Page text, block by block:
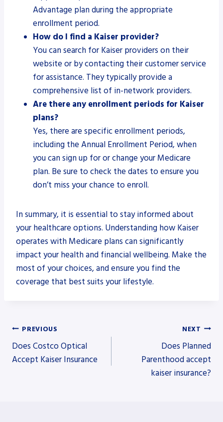
Advantage plan during the appropriate
enrollment period.
How do I find a Kaiser provider?
You can search for Kaiser providers on their
website or by contacting their customer service
for assistance. They typically provide a
comprehensive list of in-network providers.
Are there any enrollment periods for Kaiser
plans?
Yes, there are specific enrollment periods,
including the Annual Enrollment Period, when
you can sign up for or change your Medicare
plan. Be sure to check the dates to ensure you
don’t miss your chance to enroll.
In summary, it is essential to stay informed about
your healthcare options. Understanding how Kaiser
operates with Medicare plans can significantly
impact your health and financial wellbeing. Make the
most of your choices, and ensure you find the
coverage that best suits your lifestyle.
Post
navigation
PREVIOUS
Does Costco Optical
Accept Kaiser Insurance
NEXT
Does Planned
Parenthood accept
kaiser insurance?